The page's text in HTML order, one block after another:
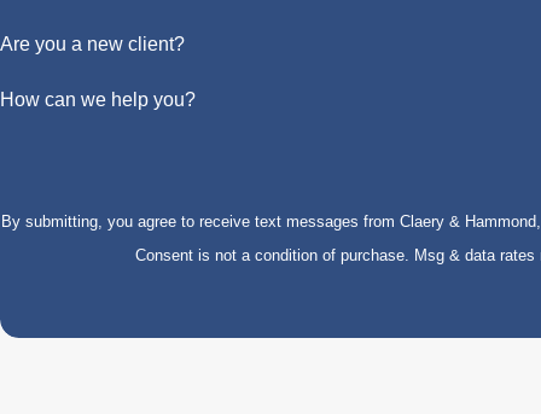
Are you a new client?
How can we help you?
By submitting, you agree to receive text messages from Claery &
Consent is not a condition of purchase. Msg & data